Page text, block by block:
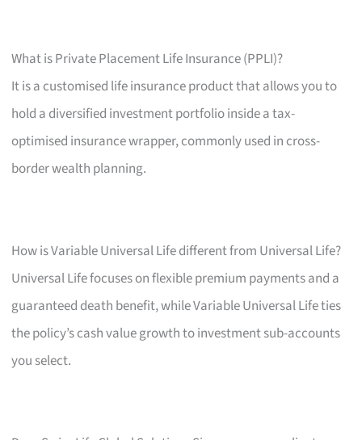
What is Private Placement Life Insurance (PPLI)?
It is a customised life insurance product that allows you to
hold a diversified investment portfolio inside a tax-
optimised insurance wrapper, commonly used in cross-
border wealth planning.
How is Variable Universal Life different from Universal Life?
Universal Life focuses on flexible premium payments and a
guaranteed death benefit, while Variable Universal Life ties
the policy’s cash value growth to investment sub-accounts
you select.